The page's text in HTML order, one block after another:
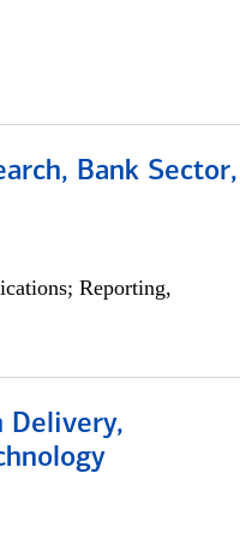
Bank Sector,
Reporting,
Delivery,